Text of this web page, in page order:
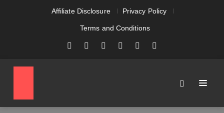
Affiliate Disclosure Privacy Policy
Terms and Conditions